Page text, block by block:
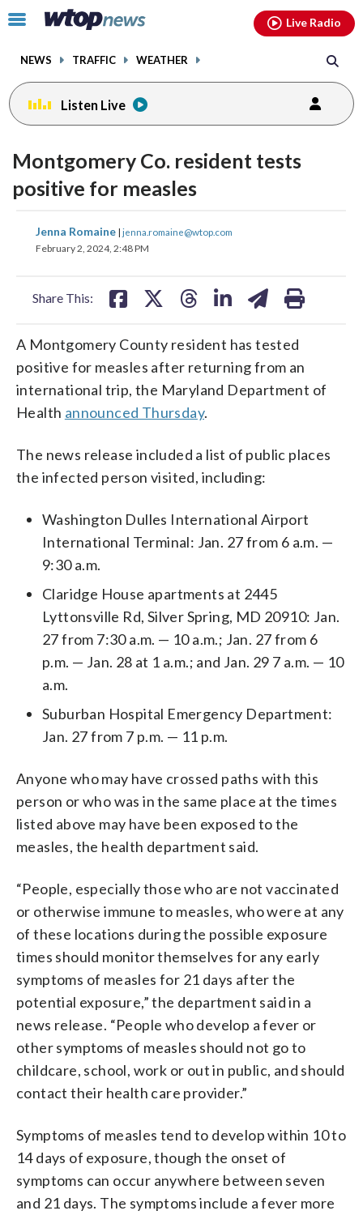
Click
toggle
menu.
NEWS TRAFFIC WEATHER
Live Radio
Listen Live
Montgomery Co. resident tests
positive for measles
Jenna Romaine | jenna.romaine@wtop.com
February 2, 2024, 2:48 PM
Share This:
share
on
share
on
share
A Montgomery County resident has tested
positive for measles after returning from an
international trip, the Maryland Department of
Health announced Thursday.
The news release included a list of public places
the infected person visited, including:
Washington Dulles International Airport
International Terminal: Jan. 27 from 6 a.m. —
9:30 a.m.
Claridge House apartments at 2445
Lyttonsville Rd, Silver Spring, MD 20910: Jan.
27 from 7:30 a.m. — 10 a.m.; Jan. 27 from 6
p.m. — Jan. 28 at 1 a.m.; and Jan. 29 7 a.m. — 10
a.m.
Suburban Hospital Emergency Department:
Jan. 27 from 7 p.m. — 11 p.m.
Anyone who may have crossed paths with this
person or who was in the same place at the times
listed above may have been exposed to the
measles, the health department said.
“People, especially those who are not vaccinated
or otherwise immune to measles, who were at any
of these locations during the possible exposure
times should monitor themselves for any early
symptoms of measles for 21 days after the
potential exposure,” the department said in a
news release. “People who develop a fever or
other symptoms of measles should not go to
childcare, school, work or out in public, and should
contact their health care provider.”
Symptoms of measles tend to develop within 10 to
14 days of exposure, though the onset of
symptoms can occur anywhere between seven
and 21 days. The symptoms include a fever more
facebookinstagram youtubethreads